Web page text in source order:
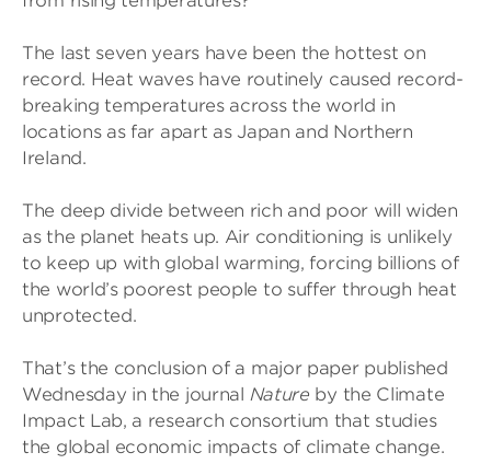
The last seven years have been the hottest on
record. Heat waves have routinely caused record-
breaking temperatures across the world in
locations as far apart as Japan and Northern
Ireland.
The deep divide between rich and poor will widen
as the planet heats up. Air conditioning is unlikely
to keep up with global warming, forcing billions of
the world’s poorest people to suffer through heat
unprotected.
That’s the conclusion of a major paper published
Wednesday in the journal Nature by the Climate
Impact Lab, a research consortium that studies
the global economic impacts of climate change.